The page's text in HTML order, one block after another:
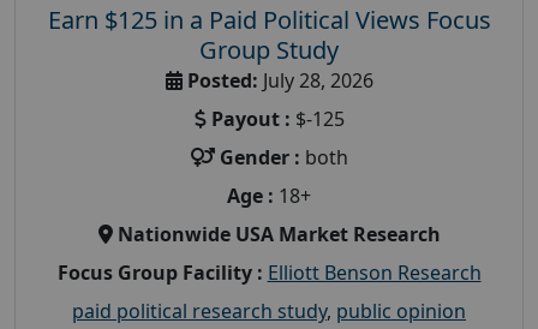
Earn $125 in a Paid Political Views Focus
Group Study
Posted: July 28, 2026
Payout : $-125
Gender : both
Age : 18+
Nationwide USA Market Research
Focus Group Facility : Elliott Benson Research
paid political research study, public opinion